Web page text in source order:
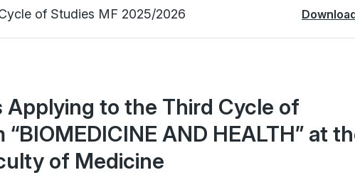
of Studies MF 2025/2026
to the Third Cycle of
AND HEALTH” at
of Medicine